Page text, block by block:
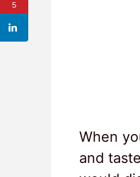
When
and
5